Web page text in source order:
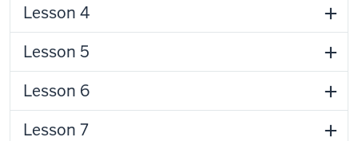
Lesson 4
Lesson 5
Lesson 6
Lesson 7